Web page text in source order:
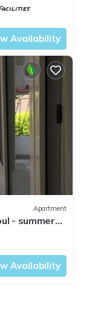
Availability
Apartment
- summer
Availability